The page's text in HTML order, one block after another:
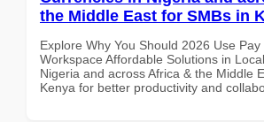
the Middle East for SMBs in
Explore Why You Should 2026 Use
Workspace Affordable Solutions in
Nigeria and across Africa & the Middle
Kenya for better productivity and